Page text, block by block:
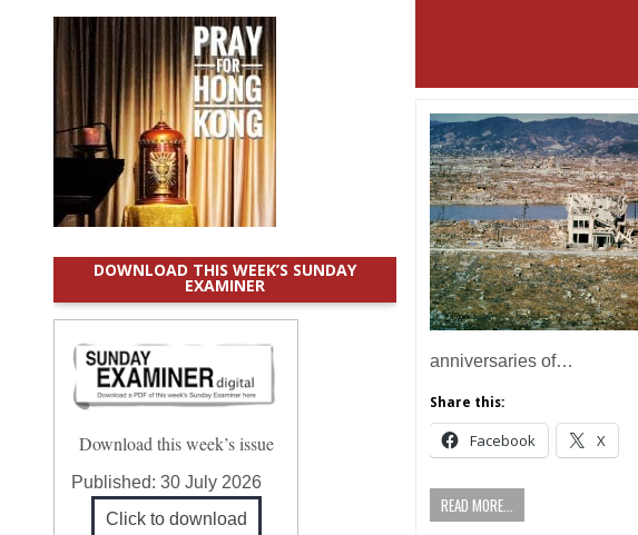
anniversaries of…
Share this:
Facebook X
READ MORE...
DOWNLOAD THIS WEEK’S SUNDAY
EXAMINER
Download this week’s issue
Published:30 July 2026
Click to download